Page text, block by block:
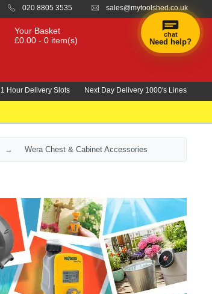
020 8805 3535 sales@mytoolshed.co.uk
Your Basket
£0.00 - 0 item(s)
1 Hour Delivery Slots Next Day Delivery 1000's Lines
Wera Chest & Cabinet Accessories
chat
Need help?
hand
finding